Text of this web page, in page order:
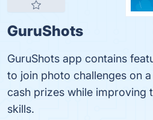
GuruShots
GuruShots app contains
to join photo challenges on
cash prizes while improving
skills.